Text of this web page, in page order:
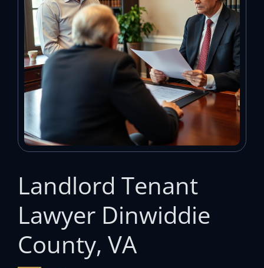
Landlord Tenant
Lawyer Dinwiddie
County, VA